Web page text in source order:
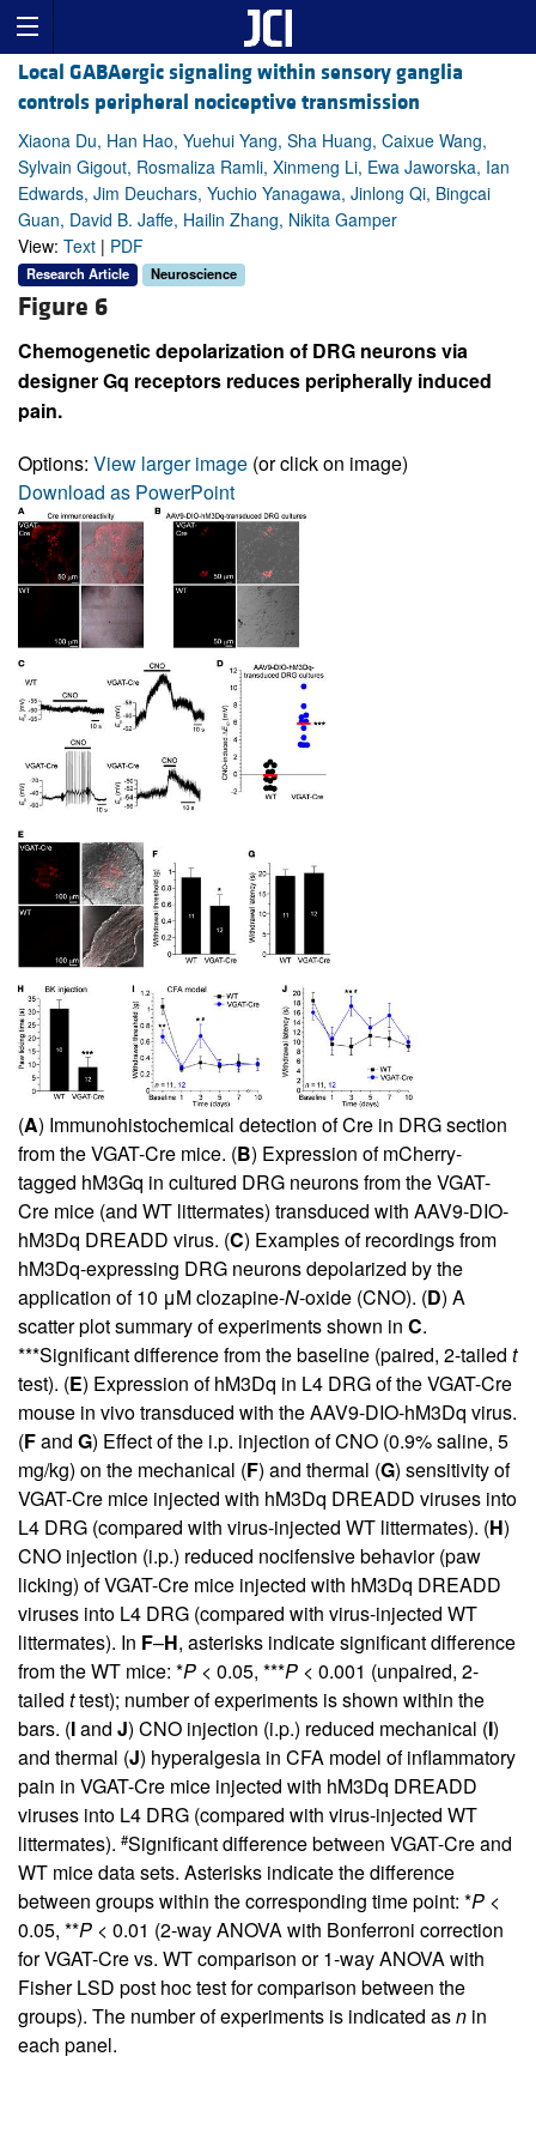
Local GABAergic signaling within sensory ganglia
controls peripheral nociceptive transmission
Xiaona Du, Han Hao, Yuehui Yang, Sha Huang, Caixue Wang,
Sylvain Gigout, Rosmaliza Ramli, Xinmeng Li, Ewa Jaworska, Ian
Edwards, Jim Deuchars, Yuchio Yanagawa, Jinlong Qi, Bingcai
Guan, David B. Jaffe, Hailin Zhang, Nikita Gamper
View: Text | PDF
Research Article Neuroscience
Figure 6
Chemogenetic depolarization of DRG neurons via
designer Gq receptors reduces peripherally induced
pain.
Options: View larger image (or click on image)
Download as PowerPoint
(A) Immunohistochemical detection of Cre in DRG section
from the VGAT-Cre mice. (B) Expression of mCherry-
tagged hM3Gq in cultured DRG neurons from the VGAT-
Cre mice (and WT littermates) transduced with AAV9-DIO-
hM3Dq DREADD virus. (C) Examples of recordings from
hM3Dq-expressing DRG neurons depolarized by the
application of 10 μM clozapine-N-oxide (CNO). (D) A
scatter plot summary of experiments shown in C.
***Significant difference from the baseline (paired, 2-tailed t
test). (E) Expression of hM3Dq in L4 DRG of the VGAT-Cre
mouse in vivo transduced with the AAV9-DIO-hM3Dq virus.
(Fand G) Effect of the i.p. injection of CNO (0.9% saline, 5
mg/kg) on the mechanical (F) and thermal (G) sensitivity of
VGAT-Cre mice injected with hM3Dq DREADD viruses into
L4 DRG (compared with virus-injected WT littermates). (H)
CNO injection (i.p.) reduced nocifensive behavior (paw
licking) of VGAT-Cre mice injected with hM3Dq DREADD
viruses into L4 DRG (compared with virus-injected WT
littermates). In F–H, asterisks indicate significant difference
from the WT mice: *P < 0.05, ***P < 0.001 (unpaired, 2-
tailed ttest); number of experiments is shown within the
bars. (Iand J) CNO injection (i.p.) reduced mechanical (I)
and thermal (J) hyperalgesia in CFA model of inflammatory
pain in VGAT-Cre mice injected with hM3Dq DREADD
viruses into L4 DRG (compared with virus-injected WT
littermates). #Significant difference between VGAT-Cre and
WT mice data sets. Asterisks indicate the difference
between groups within the corresponding time point: *P <
0.05, **P < 0.01 (2-way ANOVA with Bonferroni correction
for VGAT-Cre vs. WT comparison or 1-way ANOVA with
Fisher LSD post hoc test for comparison between the
groups). The number of experiments is indicated asn in
each panel.